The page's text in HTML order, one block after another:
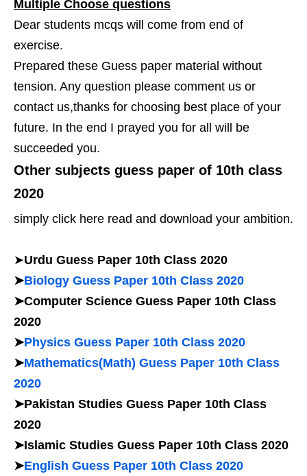
Multiple Choose questions
Dear students mcqs will come from end of
exercise.
Prepared these Guess paper material without
tension. Any question please comment us or
contact us,thanks for choosing best place of your
future. In the end I prayed you for all will be
succeeded you.
Other subjects guess paper of 10th class
2020
simply click here read and download your ambition.
➤Urdu Guess Paper 10th Class 2020
➤Biology Guess Paper 10th Class 2020
➤Computer Science Guess Paper 10th Class
2020
➤Physics Guess Paper 10th Class 2020
➤Mathematics(Math) Guess Paper 10th Class
2020
➤Pakistan Studies Guess Paper 10th Class
2020
➤Islamic Studies Guess Paper 10th Class 2020
➤English Guess Paper 10th Class 2020